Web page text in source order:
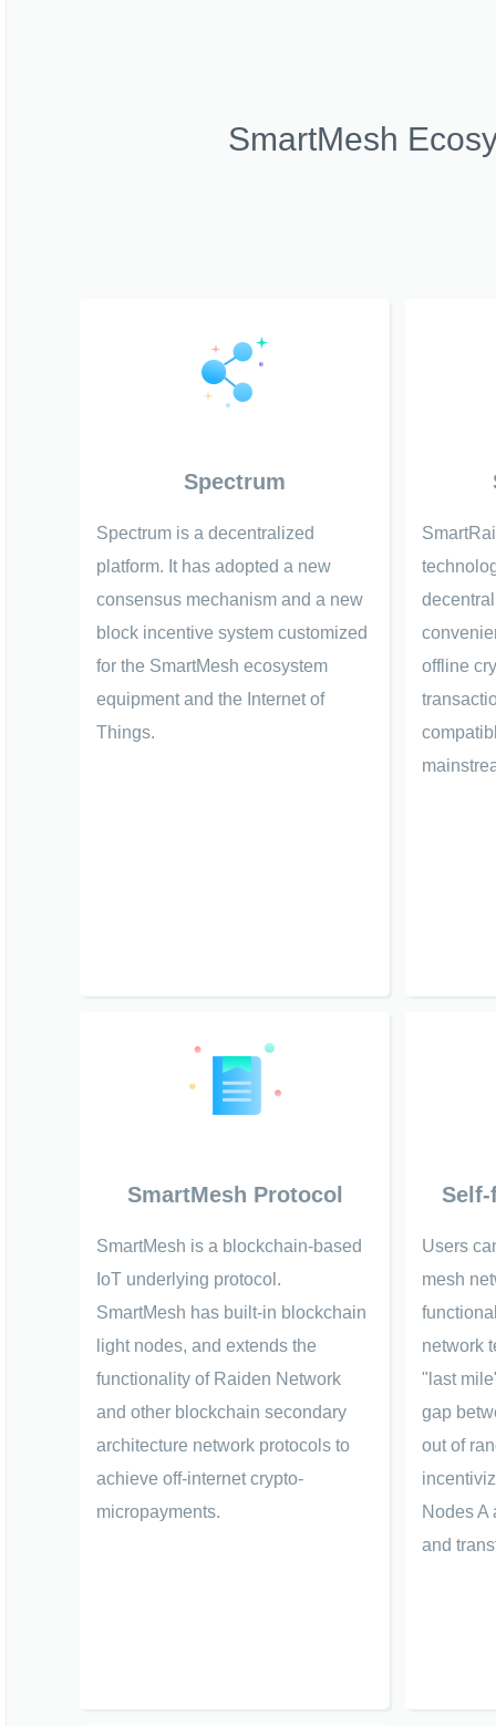
SmartMesh
Spectrum
Spectrum is a decentralized
platform. It has adopted a new
consensus mechanism and a new
block incentive system customized
for the SmartMesh ecosystem
equipment and the Internet of
Things.
offline
SmartMesh Protocol
SmartMesh is a blockchain-based
IoT underlying protocol.
SmartMesh has built-in blockchain
light nodes, and extends the
functionality of Raiden Network
and other blockchain secondary
architecture network protocols to
achieve off-internet crypto-
micropayments.
Users
mesh
network
"last
gap
out of
Nodes A
and